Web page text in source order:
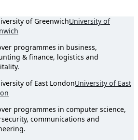
University of
programmes in business,
& finance, logistics and
University of East
programmes in computer science,
communications and